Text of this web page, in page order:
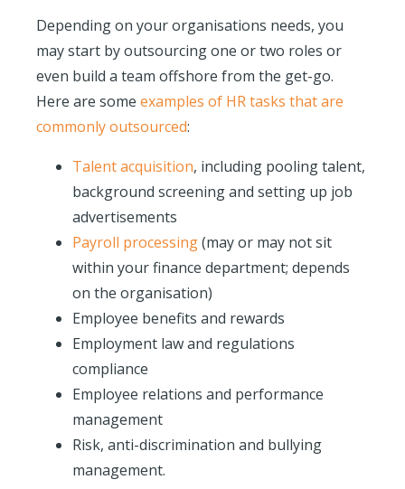
Depending on your organisations needs, you
may start by outsourcing one or two roles or
even build a team offshore from the get-go.
Here are some examples of HR tasks that are
commonly outsourced:
Talent acquisition, including pooling talent,
background screening and setting up job
advertisements
Payroll processing(may or may not sit
within your finance department; depends
on the organisation)
Employee benefits and rewards
Employment law and regulations
compliance
Employee relations and performance
management
Risk, anti-discrimination and bullying
management.